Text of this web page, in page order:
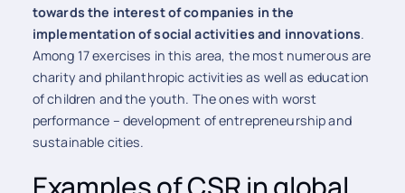
towards the interest of companies in the
implementation of social activities and innovations.
Among 17 exercises in this area, the most numerous are
charity and philanthropic activities as well as education
of children and the youth. The ones with worst
performance – development of entrepreneurship and
sustainable cities.